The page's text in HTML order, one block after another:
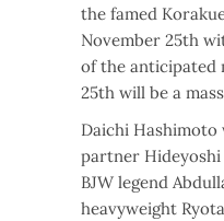
the famed
November 25th
of the anticipated
25th will be a
Daichi
partner Hideyoshi
BJW legend
heavyweight